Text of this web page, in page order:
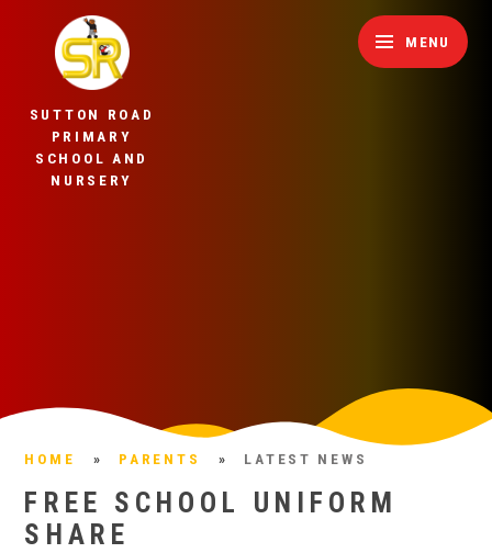
SUTTON ROAD
PRIMARY
SCHOOL AND
NURSERY
MENU
HOME » PARENTS » LATEST NEWS
FREE SCHOOL UNIFORM
SHARE